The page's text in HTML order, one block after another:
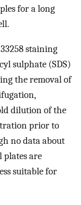
for a long
staining
sulphate (SDS)
the removal of
dilution of the
prior to
no data about
are
suitable for